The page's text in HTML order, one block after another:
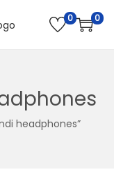
0 0
headphones”